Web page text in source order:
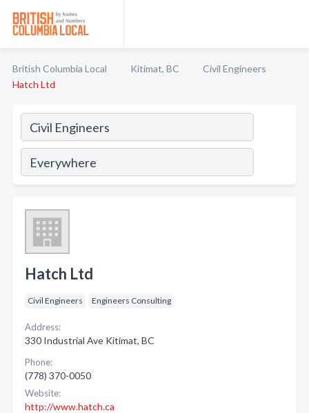
British Columbia Local Kitimat, BC
Civil Engineers
Hatch Ltd
Hatch Ltd
Civil Engineers Engineers Consulting
Address:
330 Industrial Ave Kitimat, BC
Phone:
(778) 370-0050
Website:
http://www.hatch.ca